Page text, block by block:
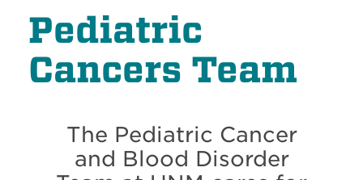
Pediatric
Cancers Team
The Pediatric Cancer
and Blood Disorder